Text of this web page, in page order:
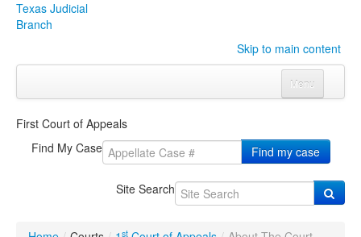
Texas Judicial
Branch
Skip to main content
Menu
CourtsClick to expand submenu
Click to expand submenu
Click to expand submenu
First Court of Appeals
Find My Case
Find my case
Site Search
st